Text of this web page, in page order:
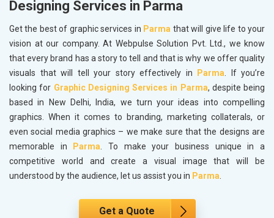
Designing Services in Parma
Get the best of graphic services in Parma that will give life to your
vision at our company. At Webpulse Solution Pvt. Ltd., we know
that every brand has a story to tell and that is why we offer quality
visuals that will tell your story effectively in
Parma. If you’re
looking for Graphic Designing Services in Parma, despite being
based in New Delhi, India, we turn your ideas into compelling
graphics. When it comes to branding, marketing collaterals, or
even social media graphics – we make sure that the designs are
memorable in
Parma. To make your business unique in a
competitive world and create a visual image that will be
understood by the audience, let us assist you in Parma.
Get a Quote